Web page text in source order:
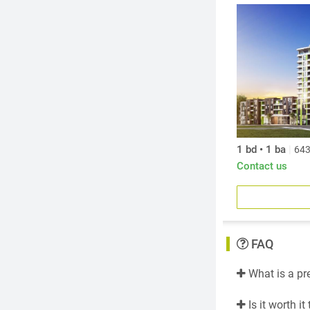
Designed by
aesthetic
of calm and
1 bd • 1 ba
Contact us
FAQ
What is a
Is it worth it